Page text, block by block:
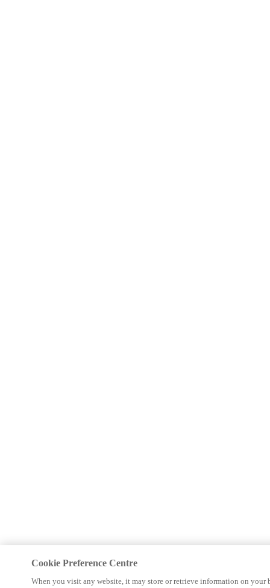
Cookie Preference Centre
When you visit any website, it may store or retrieve information on your